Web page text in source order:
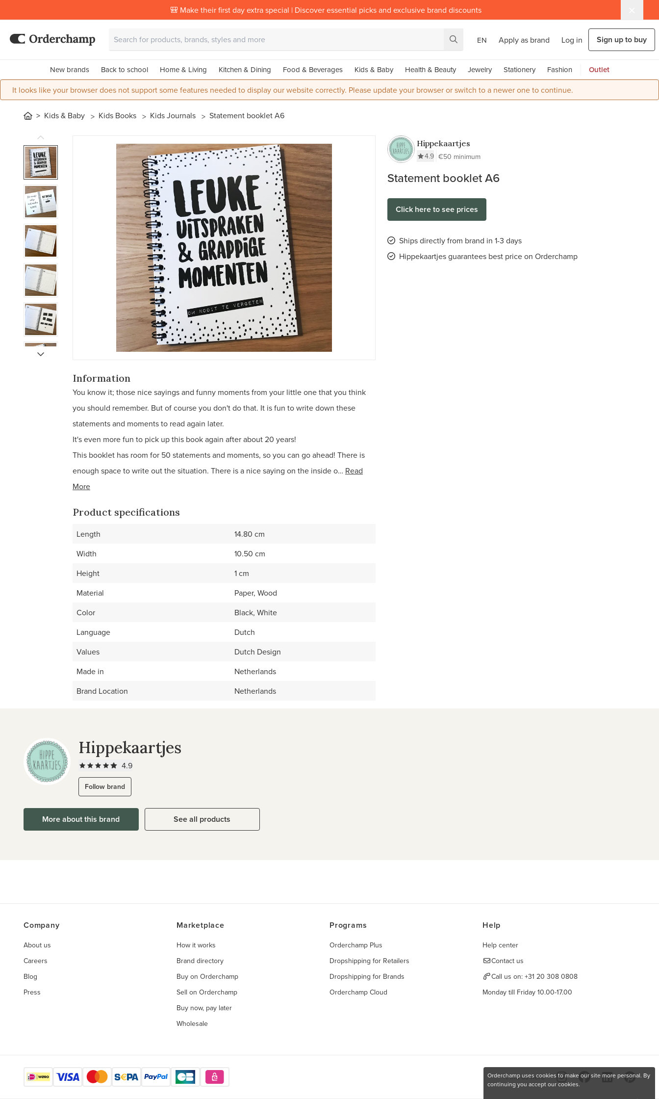
🎒 Make their first day extra special | Discover essential picks and exclusive brand discounts
EN Apply as brand Log in Sign up to buy
New brands Back to school Home & Living Kitchen & Dining Food & Beverages Kids & Baby Health & Beauty Jewelry Stationery Fashion Outlet
It looks like your browser does not support some features needed to display our website correctly. Please update your browser or switch to a newer one to continue.
Kids & Baby Kids Books Kids Journals Statement booklet A6
Hippekaartjes
4.9 €50 minimum
Statement booklet A6
Click here to see prices
Ships directly from brand in 1-3 days
Hippekaartjes guarantees best price on Orderchamp
Information
You know it; those nice sayings and funny moments from your little one that you think
you should remember. But of course you don't do that. It is fun to write down these
statements and moments to read again later.
It's even more fun to pick up this book again after about 20 years!
This booklet has room for 50 statements and moments, so you can go ahead! There is
enough space to write out the situation. There is a nice saying on the inside o… Read
More
Product specifications
Length
14.80 cm
Width
10.50 cm
Height
1 cm
Material
Paper, Wood
Color
Black, White
Language
Dutch
Values
Dutch Design
Made in
Netherlands
Brand Location
Netherlands
Hippekaartjes
4.9
Follow brand
More about this brand See all products
Company
About us
Careers
Blog
Press
Marketplace
How it works
Brand directory
Buy on Orderchamp
Sell on Orderchamp
Buy now, pay later
Wholesale
Programs
Orderchamp Plus
Dropshipping for Retailers
Dropshipping for Brands
Orderchamp Cloud
Help
Help center
Contact us
Call us on: +31 20 308 0808
Monday till Friday 10.00-17.00
Find us here
Orderchamp uses cookies to make our site more personal. By
continuing you accept our cookies.